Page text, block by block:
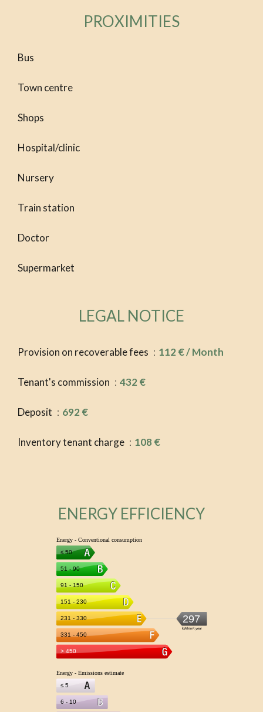
PROXIMITIES
Bus
Town centre
Shops
Hospital/clinic
Nursery
Train station
Doctor
Supermarket
LEGAL NOTICE
Provision on recoverable fees 112 € / Month
Tenant's commission 432 €
Deposit 692 €
Inventory tenant charge 108 €
ENERGY EFFICIENCY